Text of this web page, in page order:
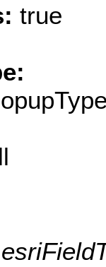
true